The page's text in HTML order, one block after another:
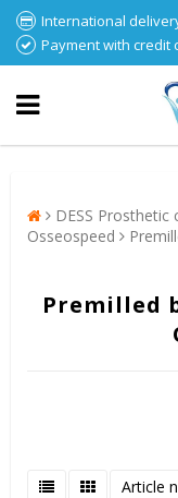
International
Payment with credit
DESS Prosthetic
Osseospeed
Premilled
Article